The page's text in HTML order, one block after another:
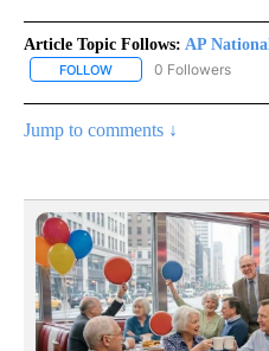
Article Topic Follows: AP
FOLLOW FOLLOW "AP
0 Followers
Jump to comments ↓